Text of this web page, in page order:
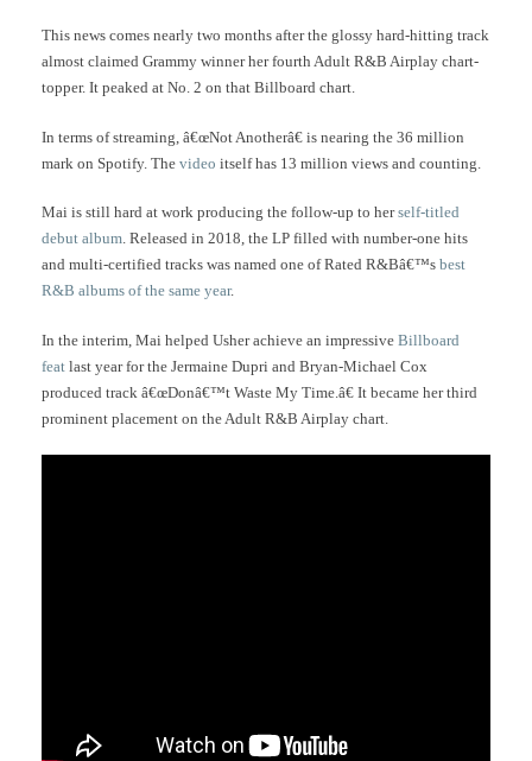
This news comes nearly two months after the glossy hard-hitting track
almost claimed Grammy winner her fourth Adult R&B Airplay chart-
topper. It peaked at No. 2 on that Billboard chart.
In terms of streaming, â€œNot Anotherâ€ is nearing the 36 million
mark on Spotify. The video itself has 13 million views and counting.
Mai is still hard at work producing the follow-up to herself-titled
debut album. Released in 2018, the LP filled with number-one hits
and multi-certified tracks was named one of Rated R&Bâ€™s best
R&B albums of the same year.
In the interim, Mai helped Usher achieve an impressive Billboard
feat last year for the Jermaine Dupri and Bryan-Michael Cox
produced track â€œDonâ€™t Waste My Time.â€ It became her third
prominent placement on the Adult R&B Airplay chart.